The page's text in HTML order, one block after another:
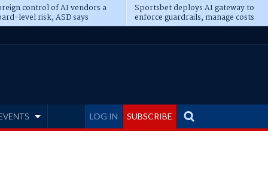
control of AI vendors a
level risk, ASD says
Sportsbet deploys AI gateway to
enforce guardrails, manage costs
LOG IN SUBSCRIBE